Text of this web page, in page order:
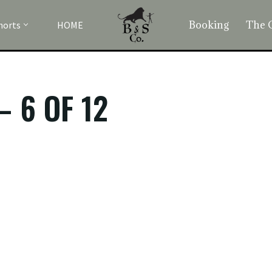
HOME Booking The
6 OF 12